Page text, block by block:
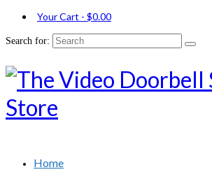
Your Cart - $0.00
Search for:
Home